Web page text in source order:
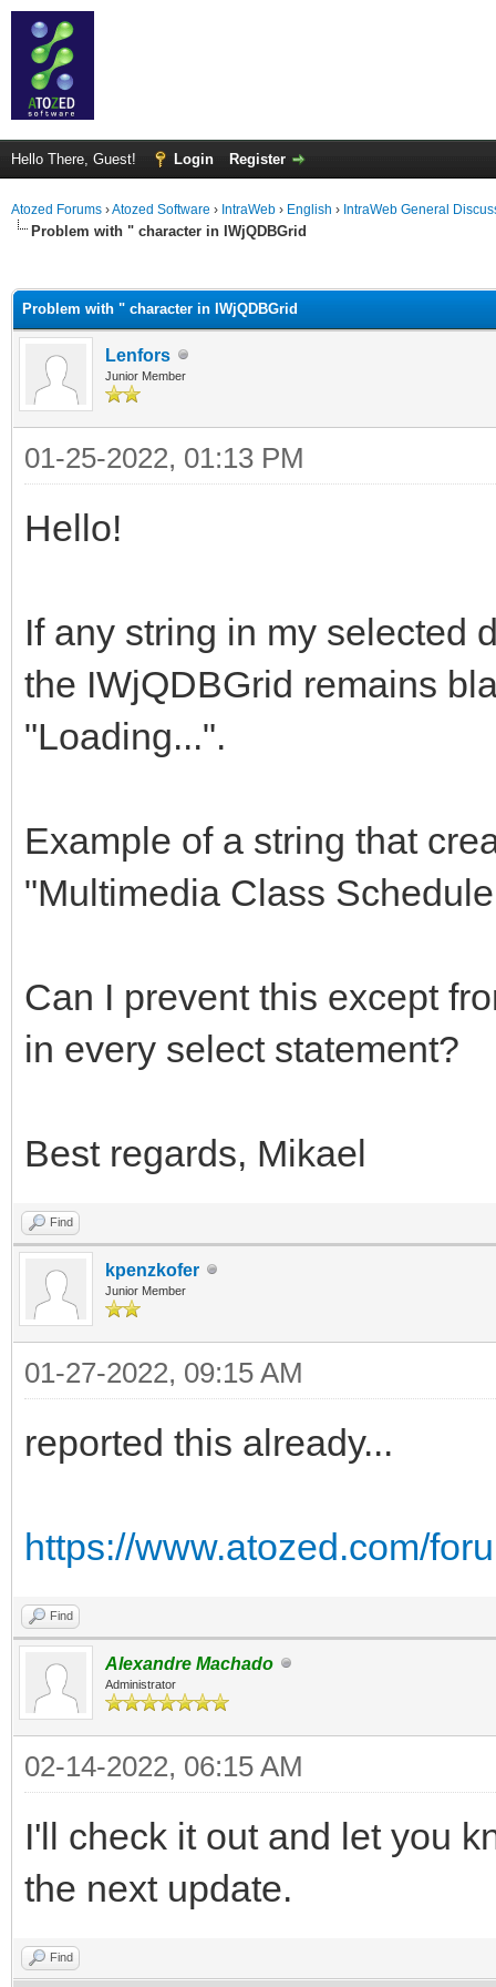
Hello There, Guest! Login Register
Atozed Forums ›Atozed Software › IntraWeb › English › IntraWeb General
Problem with " character in IWjQDBGrid
Problem with " character in IWjQDBGrid
Lenfors
Junior Member
01-25-2022, 01:13 PM
Hello!
If any string in my selected
the IWjQDBGrid remains
"Loading...".
Example of a string that
"Multimedia Class
Can I prevent this except
in every select statement?
Best regards, Mikael
Find
kpenzkofer
Junior Member
01-27-2022, 09:15 AM
reported this already...
https://www.atozed.com/
Find
Alexandre Machado
Administrator
02-14-2022, 06:15 AM
I'll check it out and let you
the next update.
Find